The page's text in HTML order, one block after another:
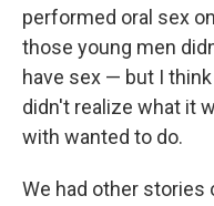
performed oral sex
those young men
have sex — but I
didn't realize what it
with wanted to do.
We had other stories